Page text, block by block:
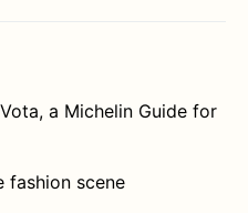
a Michelin Guide for
fashion scene